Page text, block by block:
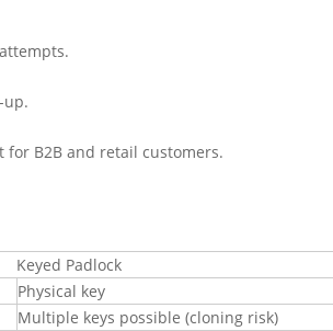
up.
B2B and retail customers.
Keyed Padlock
Physical key
Multiple keys possible (cloning risk)